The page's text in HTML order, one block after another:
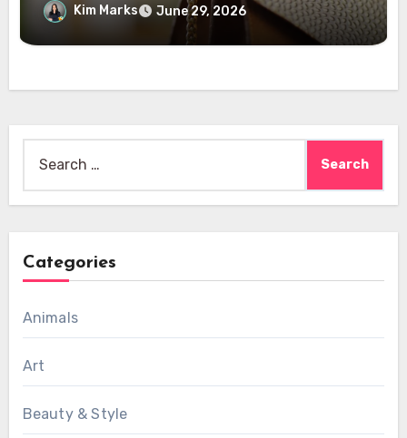
Kim Marks June 29, 2026
for:
Categories
Animals
Art
Beauty & Style